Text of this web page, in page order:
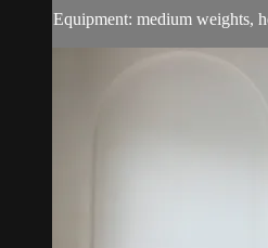
Equipment: medium weights,